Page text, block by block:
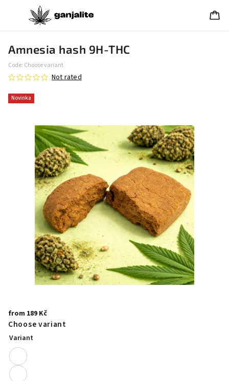
Amnesia hash 9H-THC
Code: Choose variant
Novinka
Not rated
from 189 Kč
Choose variant
Variant